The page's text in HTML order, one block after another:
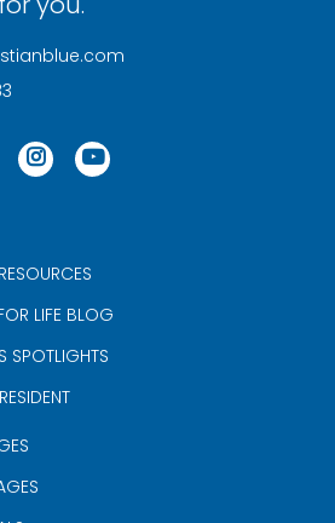
LIFE BLOG
SPOTLIGHTS